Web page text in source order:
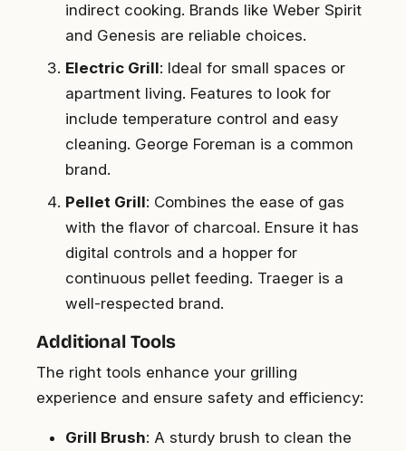
indirect cooking. Brands like Weber Spirit
and Genesis are reliable choices.
Electric Grill: Ideal for small spaces or
apartment living. Features to look for
include temperature control and easy
cleaning. George Foreman is a common
brand.
Pellet Grill: Combines the ease of gas
with the flavor of charcoal. Ensure it has
digital controls and a hopper for
continuous pellet feeding. Traeger is a
well-respected brand.
Additional Tools
The right tools enhance your grilling
experience and ensure safety and efficiency:
Grill Brush: A sturdy brush to clean the